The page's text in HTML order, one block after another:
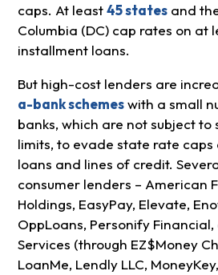
caps. At least45 statesand
Columbia (DC) cap rates on at
installment loans.
But high-cost lenders are
a-bank schemeswith a small
banks, which are not subject
limits, to evade state rate caps
loans and lines of credit.
consumer lenders – American
Holdings, EasyPay, Elevate,
OppLoans, Personify
Services (through EZ$Money
LoanMe, Lendly LLC,